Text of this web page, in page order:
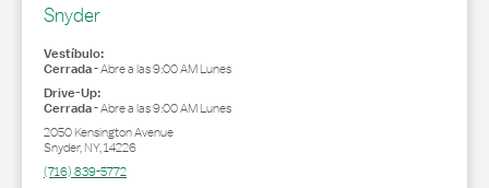
Snyder
Vestíbulo:
Cerrada-Abre a las9:00 AMLunes
Drive-Up:
Cerrada-Abre a las9:00 AMLunes
2050 Kensington Avenue
Snyder,NY,14226
(716) 839-5772